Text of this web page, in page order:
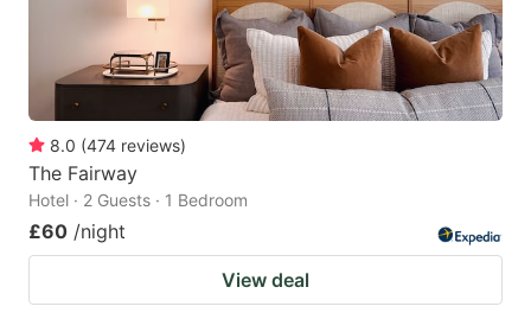
8.0 (474 reviews)
The Fairway
Hotel · 2 Guests · 1 Bedroom
£60 /night
View deal